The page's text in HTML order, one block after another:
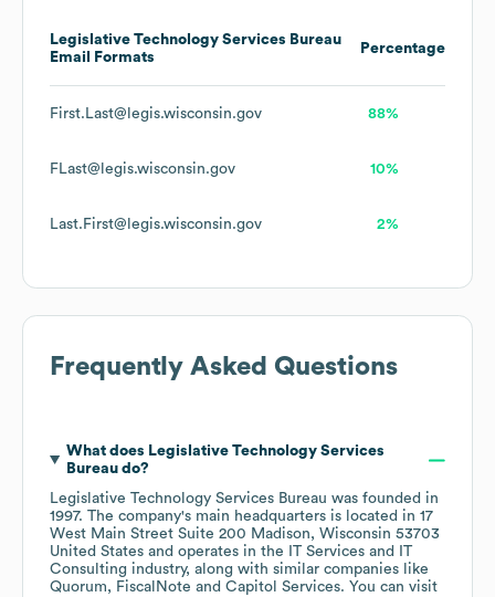
Legislative Technology Services Bureau
Email Formats
Percentage
First.Last@legis.wisconsin.gov 88%
FLast@legis.wisconsin.gov 10%
Last.First@legis.wisconsin.gov 2%
Frequently Asked Questions
What does Legislative Technology Services
Bureaudo?
Legislative Technology Services Bureau was founded in
1997. The company's main headquarters is located in 17
West Main Street Suite 200 Madison, Wisconsin 53703
United States
operates in the
IT Services and IT
Consulting industry, along with similar companies like
Quorum
FiscalNote Capitol Services. You can visit